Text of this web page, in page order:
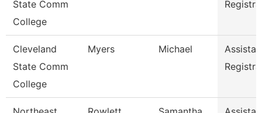
State Comm
College
Cleveland
State Comm
College
Myers Michael